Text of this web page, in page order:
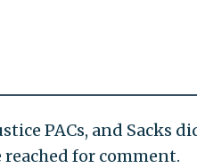
PACs, and Sacks
for comment.